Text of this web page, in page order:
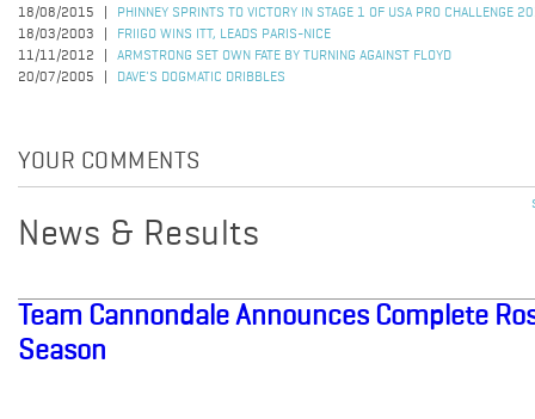
18/08/2015
PHINNEY SPRINTS TO VICTORY IN STAGE 1 OF USA PRO CHALLENGE
18/03/2003
FRIIGO WINS ITT, LEADS PARIS-NICE
11/11/2012
ARMSTRONG SET OWN FATE BY TURNING AGAINST FLOYD
20/07/2005
DAVE'S DOGMATIC DRIBBLES
YOUR COMMENTS
News & Results
Team Cannondale Announces Complete
Season